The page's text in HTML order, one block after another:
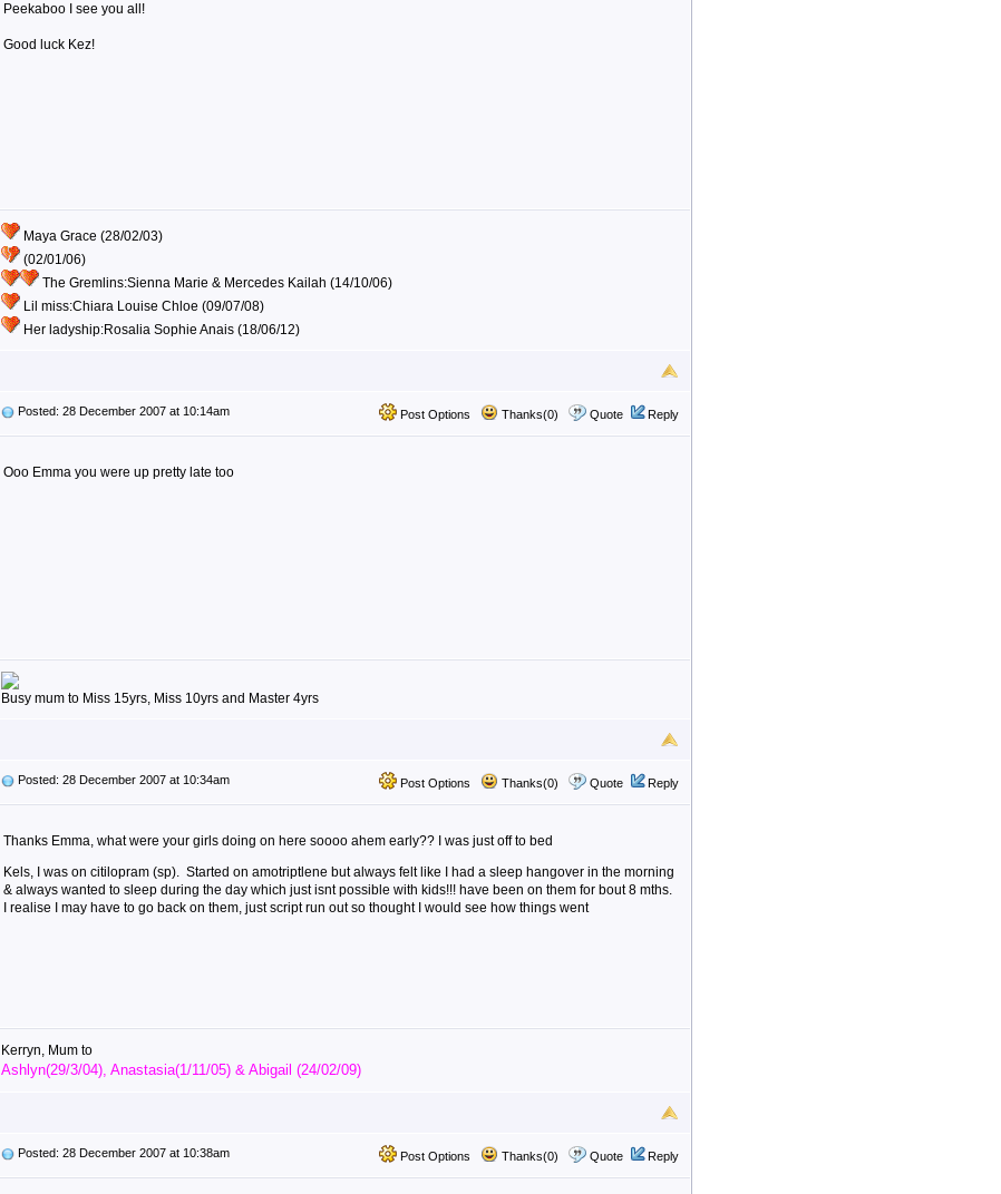
Peekaboo I see you all!
Good luck Kez!
Maya Grace (28/02/03)
(02/01/06)
The Gremlins:Sienna Marie & Mercedes Kailah (14/10/06)
Lil miss:Chiara Louise Chloe (09/07/08)
Her ladyship:Rosalia Sophie Anais (18/06/12)
Post Options Thanks(0) Quote Reply
Posted: 28 December 2007 at 10:14am
Ooo Emma you were up pretty late too
Busy mum to Miss 15yrs, Miss 10yrs and Master 4yrs
Post Options Thanks(0) Quote Reply
Posted: 28 December 2007 at 10:34am
Thanks Emma, what were your girls doing on here soooo ahem early?? I was just off to bed
Kels, I was on citilopram (sp). Started on amotriptlene but always felt like I had a sleep hangover in the morning
& always wanted to sleep during the day which just isnt possible with kids!!! have been on them for bout 8 mths.
I realise I may have to go back on them, just script run out so thought I would see how things went
Kerryn, Mum to
Ashlyn(29/3/04), Anastasia(1/11/05) & Abigail (24/02/09)
Post Options Thanks(0) Quote Reply
Posted: 28 December 2007 at 10:38am